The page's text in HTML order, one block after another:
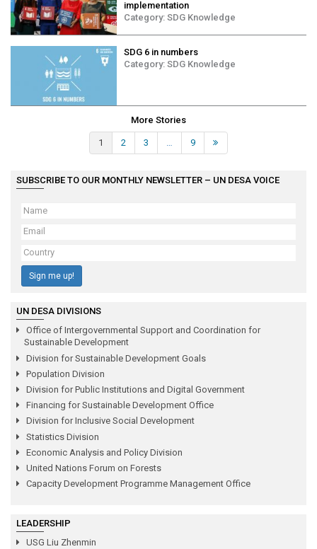
implementation
Category: SDG Knowledge
SDG 6 in numbers
Category: SDG Knowledge
More Stories
1 2 3 … 9
SUBSCRIBE TO OUR MONTHLY NEWSLETTER – UN DESA VOICE
Sign me up!
UN DESA DIVISIONS
Office of Intergovernmental Support and Coordination for
Sustainable Development
Division for Sustainable Development Goals
Population Division
Division for Public Institutions and Digital Government
Financing for Sustainable Development Office
Division for Inclusive Social Development
Statistics Division
Economic Analysis and Policy Division
United Nations Forum on Forests
Capacity Development Programme Management Office
LEADERSHIP
USG Liu Zhenmin